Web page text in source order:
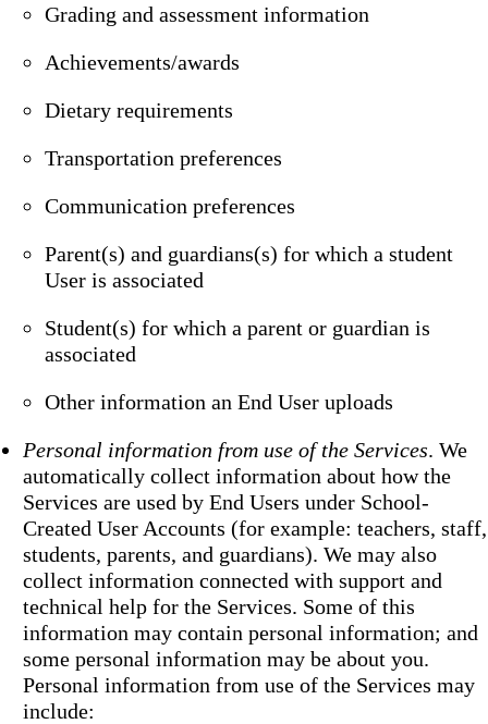
Grading and assessment information
Achievements/awards
Dietary requirements
Transportation preferences
Communication preferences
Parent(s) and guardians(s) for which a student
User is associated
Student(s) for which a parent or guardian is
associated
Other information an End User uploads
Personal information from use of the Services. We
automatically collect information about how the
Services are used by End Users under School-
Created User Accounts (for example: teachers, staff,
students, parents, and guardians). We may also
collect information connected with support and
technical help for the Services. Some of this
information may contain personal information; and
some personal information may be about you.
Personal information from use of the Services may
include: